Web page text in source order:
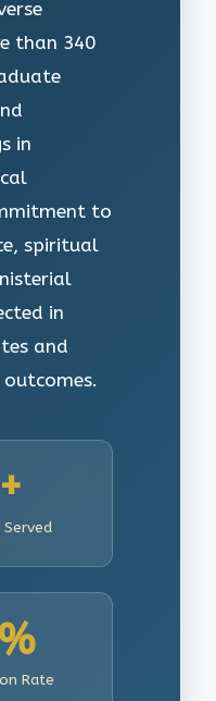
than 340
in
to
spiritual
in
and
Rate